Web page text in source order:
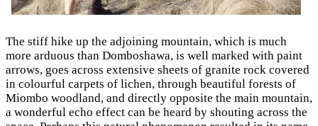
The stiff hike up the adjoining mountain, which is much
more arduous than Domboshawa, is well marked with paint
arrows, goes across extensive sheets of granite rock covered
in colourful carpets of lichen, through beautiful forests of
Miombo woodland, and directly opposite the main mountain,
a wonderful echo effect can be heard by shouting across the